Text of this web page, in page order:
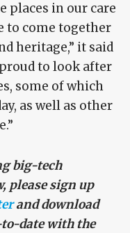
places in our care
to come together
heritage,” it said
to look after
some of which
as well as other
big-tech
please sign up
and download
date with the